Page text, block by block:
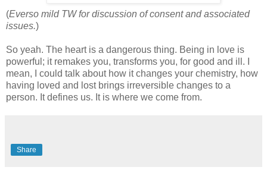
(Everso mild TW for discussion of consent and associated
issues.)
So yeah. The heart is a dangerous thing. Being in love is
powerful; it remakes you, transforms you, for good and ill. I
mean, I could talk about how it changes your chemistry, how
having loved and lost brings irreversible changes to a
person. It defines us. It is where we come from.
Share